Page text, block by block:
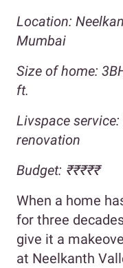
Location:
Mumbai
Size of home:
ft.
Livspace
renovation
Budget: ₹₹₹₹₹
When a home
for three
give it a
at Neelkanth